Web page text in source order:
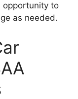
opportunity to
as needed.